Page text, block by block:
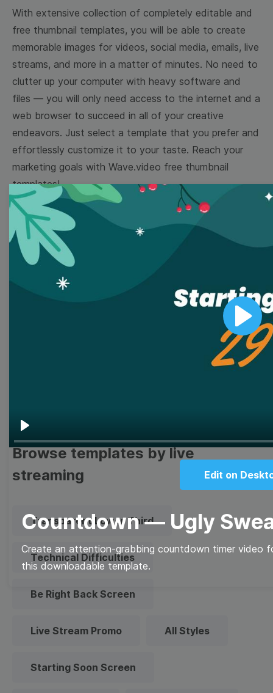
Play
Play
Edit on
Countdown — Ugly
Create an attention-grabbing countdown timer video
this downloadable template.
With extensive collection of completely editable and
free thumbnail templates, you will be able to create
memorable images for videos, social media, emails, live
streams, and more in a matter of minutes. No need to
clutter up your computer with heavy software and
files — you will only need access to the internet and a
web browser to succeed in all of your creative
endeavors. Just select a template that you prefer and
effortlessly customize it to your taste. Reach your
marketing goals with Wave.video free thumbnail
templates!
Browse templates by image
templates
Lower Third
Browse templates by live
streaming
Transparent Lower Third
Technical Difficulties
Be Right Back Screen
Live Stream Promo All Styles
Starting Soon Screen